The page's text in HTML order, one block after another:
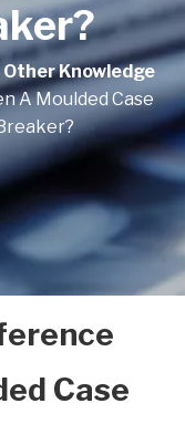
Other Knowledge
A Moulded Case
Case